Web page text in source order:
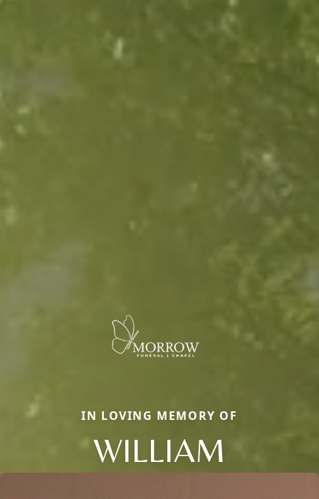
IN LOVING MEMORY OF
WILLIAM